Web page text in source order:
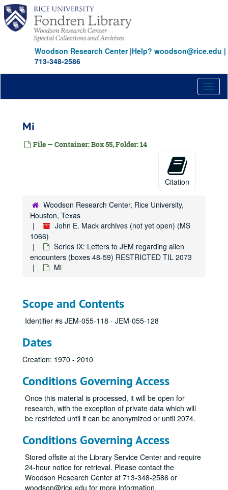
Skip
main
content
Woodson Research Center|Help? woodson@rice.edu |
713-348-2586
Mi
File — Container: Box 55, Folder: 14
Citation
Woodson Research Center, Rice University,
Houston, Texas
John E. Mack archives (not yet open) (MS
1066)
Series IX: Letters to JEM regarding alien
encounters (boxes 48-59) RESTRICTED TIL 2073
Mi
Scope and Contents
Identifier #s JEM-055-118 - JEM-055-128
Dates
Creation: 1970 - 2010
Conditions Governing Access
Once this material is processed, it will be open for
research, with the exception of private data which will
be restricted until it can be anonymized or until 2074.
Conditions Governing Access
Stored offsite at the Library Service Center and require
24-hour notice for retrieval. Please contact the
Woodson Research Center at 713-348-2586 or
woodson@rice.edu for more information.
Hol-Hoo
Hoo-Hor
Hor-How
Hos
Hot-Hov
Hr
Hun-Hut
Int-Iva
L-Laf
Lag
Lan
Lar
Lee
Leg
Li
Lin
Lit
Lo-Lop
Lor
Lub
Lud